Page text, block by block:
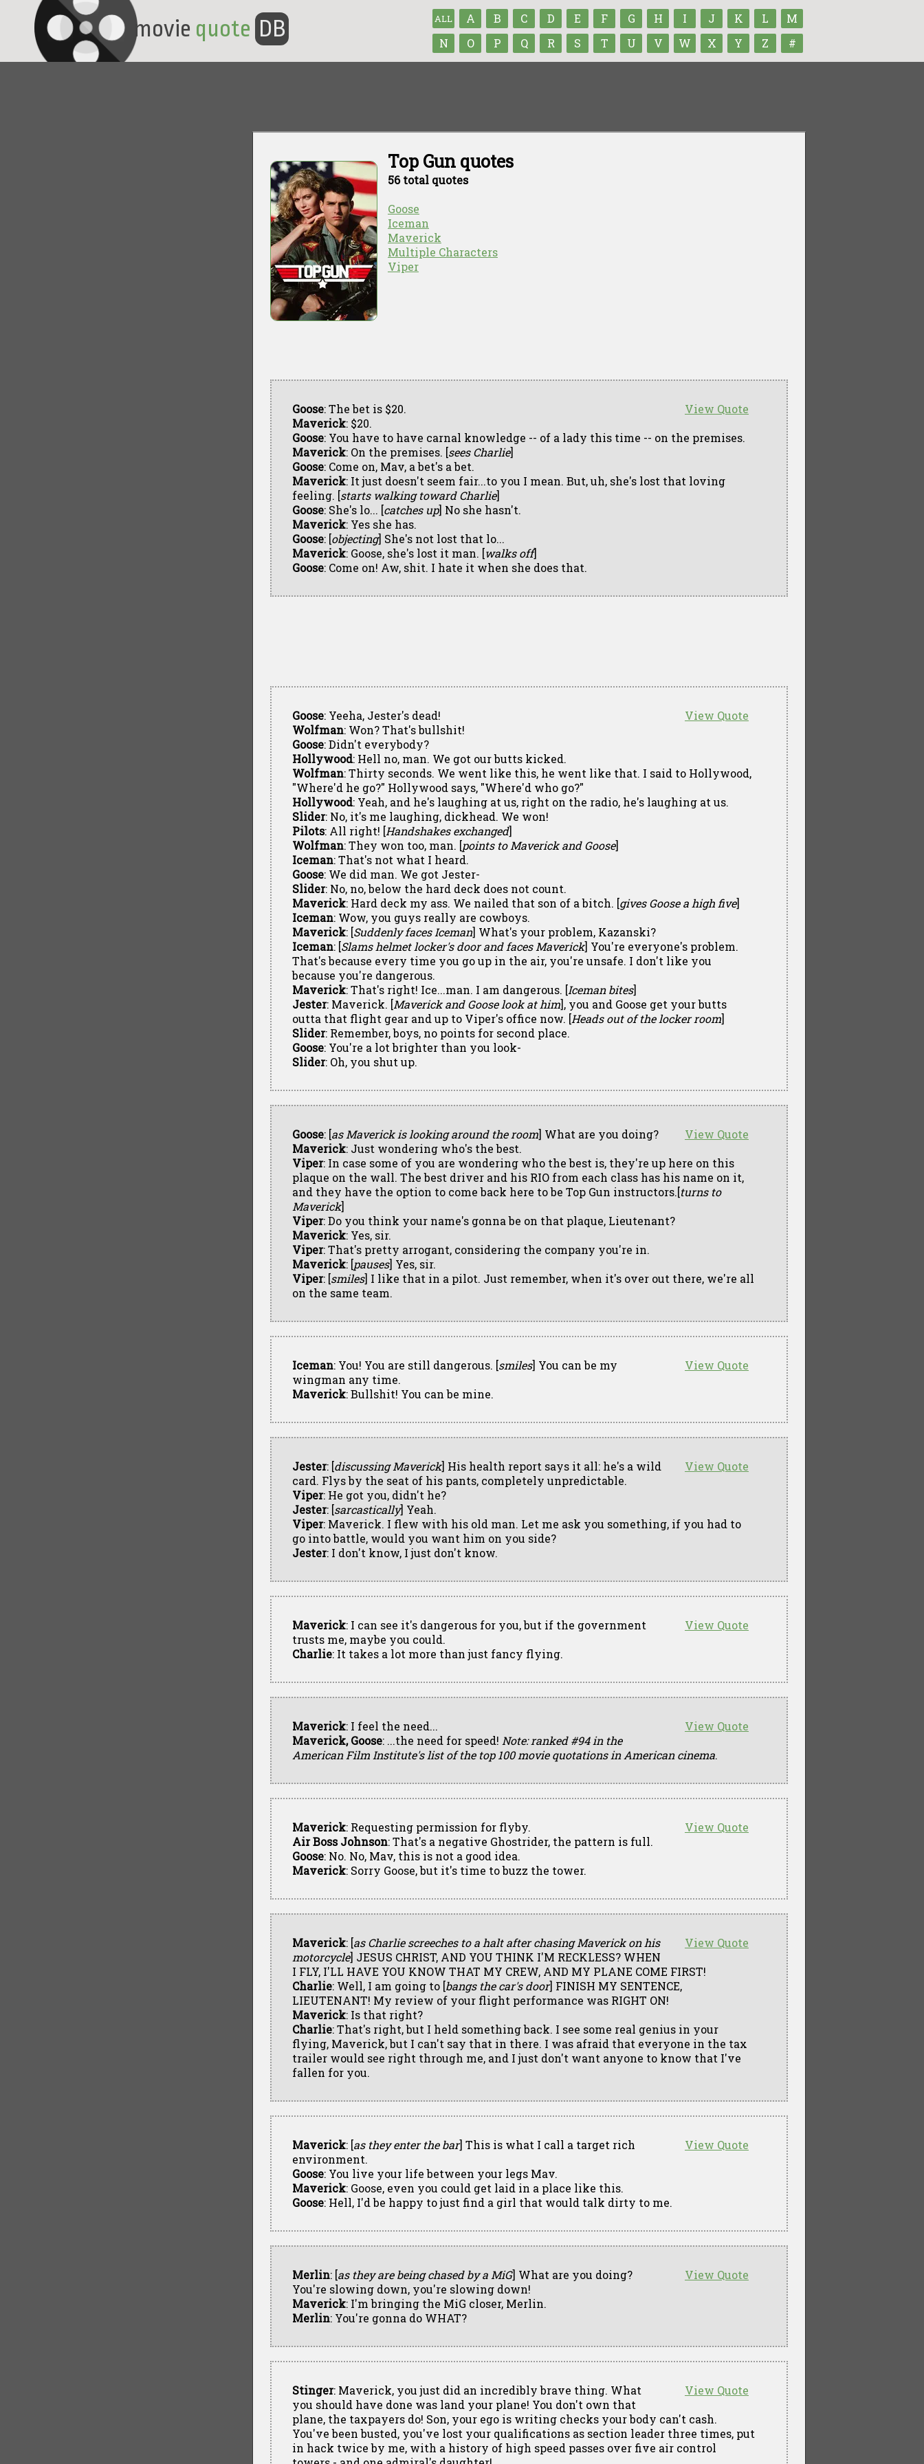
ALL A B C D E F G H I J K L
M
N
O P Q R S T U V W X Y Z #
movie quote DB
Top Gun quotes
56 total quotes
Goose
Iceman
Maverick
Multiple Characters
Viper
View Quote
Goose: The bet is $20.
Maverick: $20.
Goose: You have to have carnal knowledge -- of a lady this time -- on the premises.
Maverick: On the premises. [sees Charlie]
Goose: Come on, Mav, a bet's a bet.
Maverick: It just doesn't seem fair...to you I mean. But, uh, she's lost that loving
feeling. [starts walking toward Charlie]
Goose: She's lo... [catches up] No she hasn't.
Maverick: Yes she has.
Goose: [objecting] She's not lost that lo...
Maverick: Goose, she's lost it man. [walks off]
Goose: Come on! Aw, shit. I hate it when she does that.
View Quote
Goose: Yeeha, Jester's dead!
Wolfman: Won? That's bullshit!
Goose: Didn't everybody?
Hollywood: Hell no, man. We got our butts kicked.
Wolfman: Thirty seconds. We went like this, he went like that. I said to Hollywood,
"Where'd he go?" Hollywood says, "Where'd who go?"
Hollywood: Yeah, and he's laughing at us, right on the radio, he's laughing at us.
Slider: No, it's me laughing, dickhead. We won!
Pilots: All right! [Handshakes exchanged]
Wolfman: They won too, man. [points to Maverick and Goose]
Iceman: That's not what I heard.
Goose: We did man. We got Jester-
Slider: No, no, below the hard deck does not count.
Maverick: Hard deck my ass. We nailed that son of a bitch. [gives Goose a high five]
Iceman: Wow, you guys really are cowboys.
Maverick: [Suddenly faces Iceman] What's your problem, Kazanski?
Iceman: [Slams helmet locker's door and faces Maverick] You're everyone's problem.
That's because every time you go up in the air, you're unsafe. I don't like you
because you're dangerous.
Maverick: That's right! Ice...man. I am dangerous. [Iceman bites]
Jester: Maverick. [Maverick and Goose look at him], you and Goose get your butts
outta that flight gear and up to Viper's office now. [Heads out of the locker room]
Slider: Remember, boys, no points for second place.
Goose: You're a lot brighter than you look-
Slider: Oh, you shut up.
View Quote
Goose: [as Maverick is looking around the room] What are you doing?
Maverick: Just wondering who's the best.
Viper: In case some of you are wondering who the best is, they're up here on this
plaque on the wall. The best driver and his RIO from each class has his name on it,
and they have the option to come back here to be Top Gun instructors.[turns to
Maverick]
Viper: Do you think your name's gonna be on that plaque, Lieutenant?
Maverick: Yes, sir.
Viper: That's pretty arrogant, considering the company you're in.
Maverick: [pauses] Yes, sir.
Viper: [smiles] I like that in a pilot. Just remember, when it's over out there, we're all
on the same team.
View Quote
Iceman: You! You are still dangerous. [smiles] You can be my
wingman any time.
Maverick: Bullshit! You can be mine.
View Quote
Jester: [discussing Maverick] His health report says it all: he's a wild
card. Flys by the seat of his pants, completely unpredictable.
Viper: He got you, didn't he?
Jester: [sarcastically] Yeah.
Viper: Maverick. I flew with his old man. Let me ask you something, if you had to
go into battle, would you want him on you side?
Jester: I don't know, I just don't know.
View Quote
Maverick: I can see it's dangerous for you, but if the government
trusts me, maybe you could.
Charlie: It takes a lot more than just fancy flying.
View Quote
Maverick: I feel the need...
Maverick, Goose: ...the need for speed! Note: ranked #94 in the
American Film Institute's list of the top 100 movie quotations in American cinema.
View Quote
Maverick: Requesting permission for flyby.
Air Boss Johnson: That's a negative Ghostrider, the pattern is full.
Goose: No. No, Mav, this is not a good idea.
Maverick: Sorry Goose, but it's time to buzz the tower.
View Quote
Maverick: [as Charlie screeches to a halt after chasing Maverick on his
motorcycle] JESUS CHRIST, AND YOU THINK I'M RECKLESS? WHEN
I FLY, I'LL HAVE YOU KNOW THAT MY CREW, AND MY PLANE COME FIRST!
Charlie: Well, I am going to [bangs the car's door] FINISH MY SENTENCE,
LIEUTENANT! My review of your flight performance was RIGHT ON!
Maverick: Is that right?
Charlie: That's right, but I held something back. I see some real genius in your
flying, Maverick, but I can't say that in there. I was afraid that everyone in the tax
trailer would see right through me, and I just don't want anyone to know that I've
fallen for you.
View Quote
Maverick: [as they enter the bar] This is what I call a target rich
environment.
Goose: You live your life between your legs Mav.
Maverick: Goose, even you could get laid in a place like this.
Goose: Hell, I'd be happy to just find a girl that would talk dirty to me.
View Quote
Merlin: [as they are being chased by a MiG] What are you doing?
You're slowing down, you're slowing down!
Maverick: I'm bringing the MiG closer, Merlin.
Merlin: You're gonna do WHAT?
View Quote
Stinger: Maverick, you just did an incredibly brave thing. What
you should have done was land your plane! You don't own that
plane, the taxpayers do! Son, your ego is writing checks your body can't cash.
You've been busted, you've lost your qualifications as section leader three times, put
in hack twice by me, with a history of high speed passes over five air control